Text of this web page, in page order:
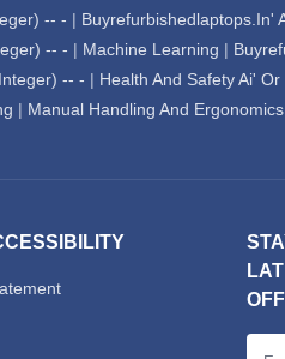
-- - | Buyrefurbishedlaptops.In'
-- - | Machine Learning |
-- - | Health And Safety Ai' Or
| Manual Handling And Ergonomics